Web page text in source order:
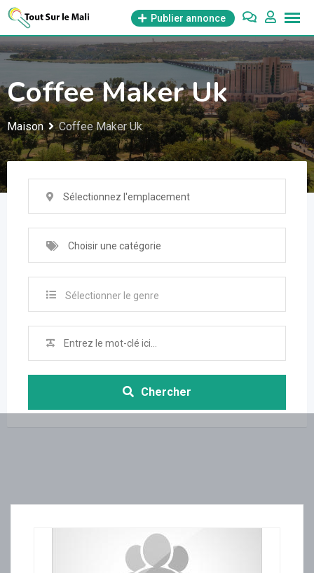
Aller
contenu
Publier annonce
Coffee Maker Uk
Maison Coffee Maker Uk
Sélectionnez l'emplacement
Choisir une catégorie
Sélectionner le genre
Chercher